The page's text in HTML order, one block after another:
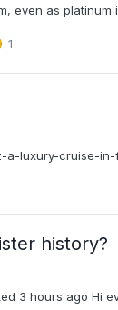
even as
1
luxury-cruise-in-
history?
3 hours ago Hi